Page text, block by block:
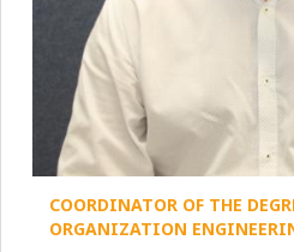
COORDINATOR OF THE
ORGANIZATION